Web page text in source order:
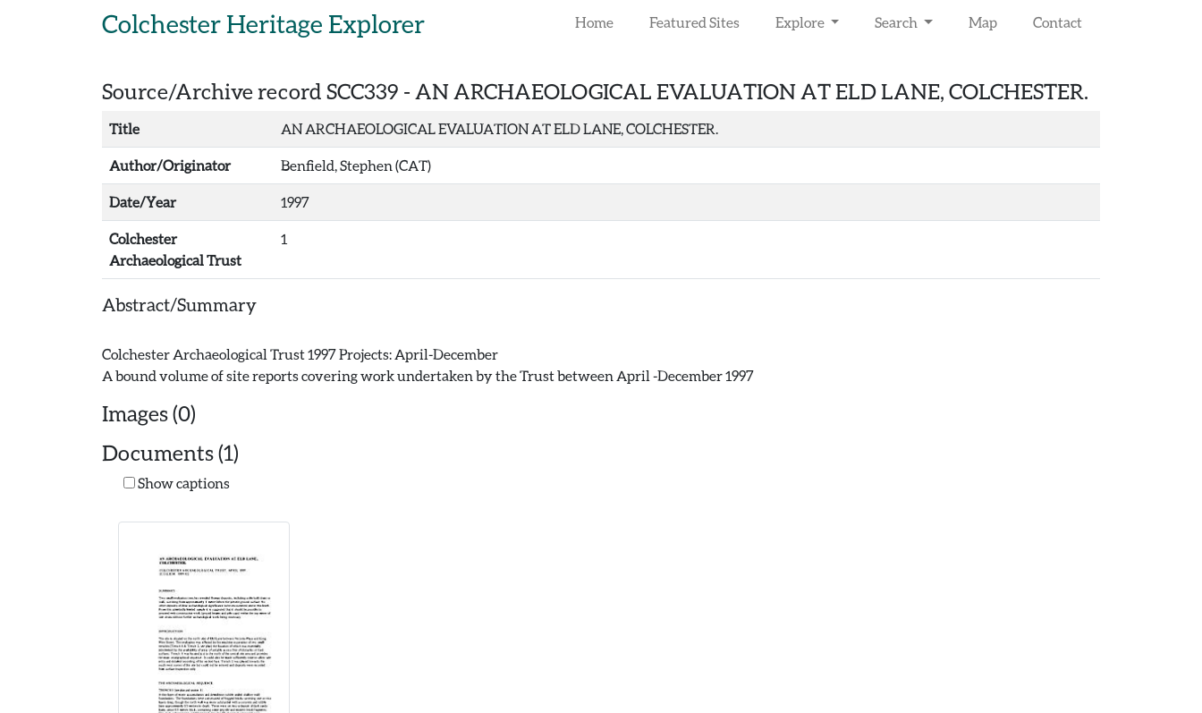
Colchester Heritage Explorer Home Featured Sites Explore Search Map Contact
Source/Archive record SCC339 - AN ARCHAEOLOGICAL EVALUATION AT ELD LANE, COLCHESTER.
Title AN ARCHAEOLOGICAL EVALUATION AT ELD LANE, COLCHESTER.
Author/Originator Benfield, Stephen (CAT)
Date/Year 1997
Colchester
Archaeological Trust
1
Abstract/Summary
Colchester Archaeological Trust 1997 Projects: April-December
Images (0)
Documents (1)
Show captions